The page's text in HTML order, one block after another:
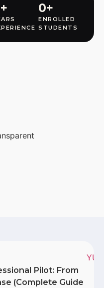
+
ENROLLED
STUDENTS
0+
Pilot: From
(Complete Guide